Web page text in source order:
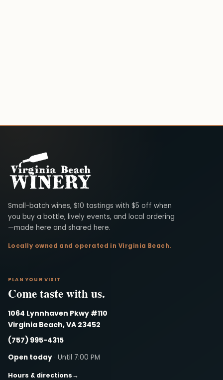
Virginia Beach Winery
Small-batch wines, $10 tastings with $5 off when
you buy a bottle, lively events, and local ordering
—made here and shared here.
Locally owned and operated in Virginia Beach.
PLAN YOUR VISIT
Come taste with us.
1064 Lynnhaven Pkwy #110
Virginia Beach, VA 23452
(757) 995-4315
Open today · Until 7:00 PM
Hours & directions→